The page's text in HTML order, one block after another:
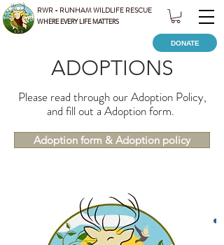
RWR - RUNHAM WILDLIFE RESCUE
WHERE EVERY LIFE MATTERS
DONATE
ADOPTIONS
Please read through our Adoption Policy,
and fill out a Adoption form.
Adoption form & Adoption policy